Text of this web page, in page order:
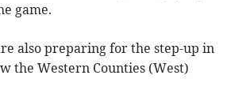
game.
also preparing for the step-up in
the Western Counties (West)